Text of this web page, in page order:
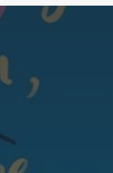
Maybe